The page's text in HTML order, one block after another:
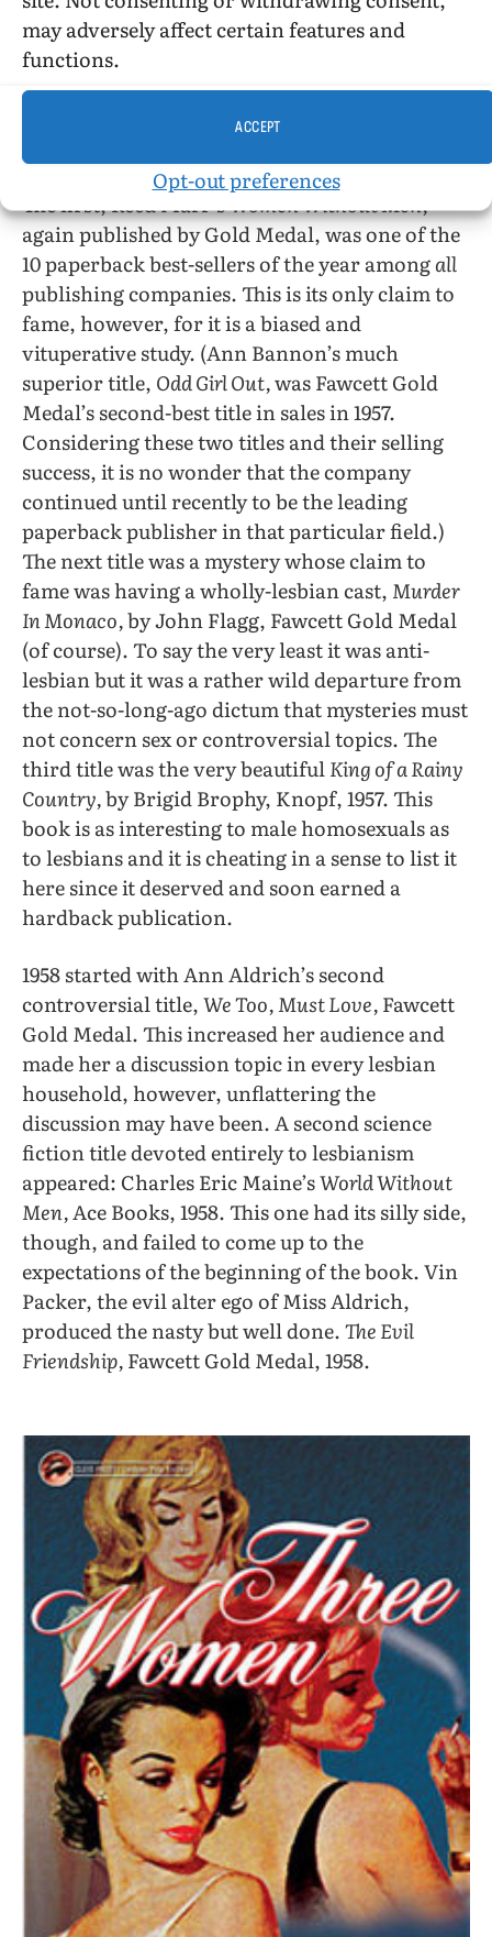
may adversely affect certain features and
functions.
ACCEPT
Opt-out preferences
career and, as all TV fans know, this is the road
to success. But Valerie Taylor remains the finest
writer in the group.
but interesting for widely divergent reasons.
The first, Reed Marr’sWomen Without Men,
again published by Gold Medal, was one of the
10 paperback best-sellers of the year amongall
publishing companies. This is its only claim to
fame, however, for it is a biased and
vituperative study. (Ann Bannon’s much
superior title, Odd Girl Out,was Fawcett Gold
Medal’s second-best title in sales in 1957.
Considering these two titles and their selling
success, it is no wonder that the company
continued until recently to be the leading
paperback publisher in that particular field.)
The next title was a mystery whose claim to
fame was having a wholly-lesbian cast, Murder
In Monaco,by John Flagg, Fawcett Gold Medal
(of course). To say the very least it was anti-
lesbian but it was a rather wild departure from
the not-so-long-ago dictum that mysteries must
not concern sex or controversial topics. The
third title was the very beautifulKing of a Rainy
Country,by Brigid Brophy, Knopf, 1957. This
book is as interesting to male homosexuals as
to lesbians and it is cheating in a sense to list it
here since it deserved and soon earned a
hardback publication.
1958 started with Ann Aldrich’s second
controversial title,We Too, Must Love,Fawcett
Gold Medal. This increased her audience and
made her a discussion topic in every lesbian
household, however, unflattering the
discussion may have been. A second science
fiction title devoted entirely to lesbianism
appeared: Charles Eric Maine’sWorld Without
Men,Ace Books, 1958. This one had its silly side,
though, and failed to come up to the
expectations of the beginning of the book. Vin
Packer, the evil alter ego of Miss Aldrich,
produced the nasty but well done.The Evil
Friendship,Fawcett Gold Medal, 1958.